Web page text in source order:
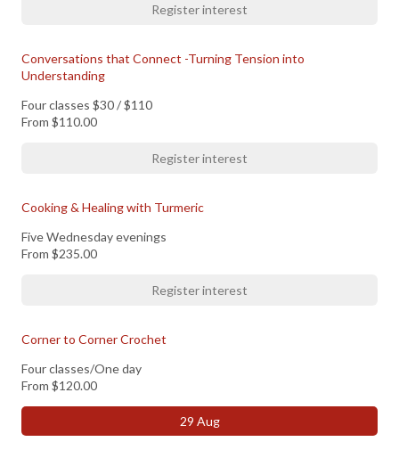
Register interest
Conversations that Connect -Turning Tension into
Understanding
Four classes $30 / $110
From $110.00
Register interest
Cooking & Healing with Turmeric
Five Wednesday evenings
From $235.00
Register interest
Corner to Corner Crochet
Four classes/One day
From $120.00
29 Aug